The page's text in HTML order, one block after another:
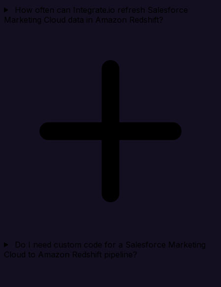
How often can Integrate.io refresh Salesforce
Marketing Cloud data in Amazon Redshift?
Do I need custom code for a Salesforce Marketing
Cloud to Amazon Redshift pipeline?